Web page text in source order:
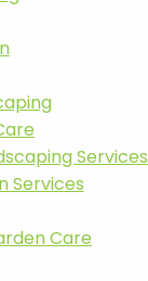
Services
Services
Care